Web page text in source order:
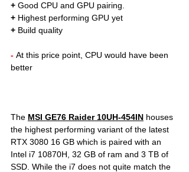
+ Good CPU and GPU pairing.
+ Highest performing GPU yet
+ Build quality
- At this price point, CPU would have been
The MSI GE76 Raider 10UH-454IN houses
the highest performing variant of the latest
RTX 3080 16 GB which is paired with an
Intel i7 10870H, 32 GB of ram and 3 TB of
SSD. While the i7 does not quite match the